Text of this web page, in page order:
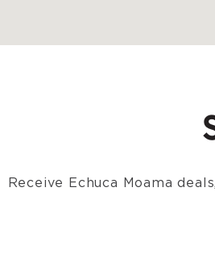
Receive Echuca Moama